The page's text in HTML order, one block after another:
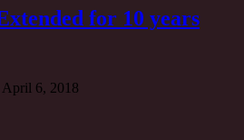
for 10 years
April 6, 2018